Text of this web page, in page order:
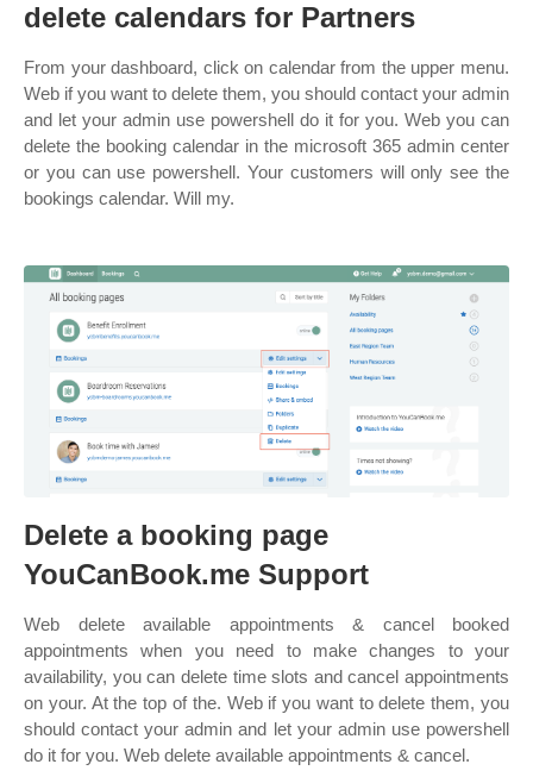
delete calendars for Partners
From your dashboard, click on calendar from the upper menu.
Web if you want to delete them, you should contact your admin
and let your admin use powershell do it for you. Web you can
delete the booking calendar in the microsoft 365 admin center
or you can use powershell. Your customers will only see the
bookings calendar. Will my.
Delete a booking page
YouCanBook.me Support
Web delete available appointments & cancel booked
appointments when you need to make changes to your
availability, you can delete time slots and cancel appointments
on your. At the top of the. Web if you want to delete them, you
should contact your admin and let your admin use powershell
do it for you. Web delete available appointments & cancel.